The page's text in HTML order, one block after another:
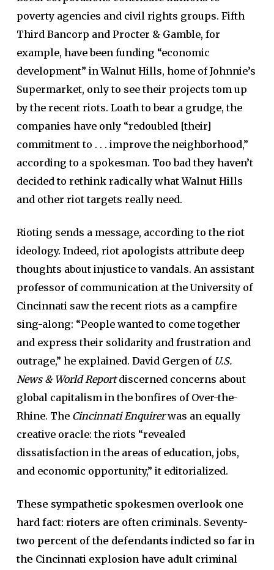
poverty agencies and civil rights groups. Fifth
Third Bancorp and Procter & Gamble, for
example, have been funding “economic
development” in Walnut Hills, home of Johnnie’s
Supermarket, only to see their projects tom up
by the recent riots. Loath to bear a grudge, the
companies have only “redoubled [their]
commitment to . . . improve the neighborhood,”
according to a spokesman. Too bad they haven’t
decided to rethink radically what Walnut Hills
and other riot targets really need.
Rioting sends a message, according to the riot
ideology. Indeed, riot apologists attribute deep
thoughts about injustice to vandals. An assistant
professor of communication at the University of
Cincinnati saw the recent riots as a campfire
sing-along: “People wanted to come together
and express their solidarity and frustration and
outrage,” he explained. David Gergen of U.S.
News & World Reportdiscerned concerns about
global capitalism in the bonfires of Over-the-
Rhine. The Cincinnati Enquirerwas an equally
creative oracle: the riots “revealed
dissatisfaction in the areas of education, jobs,
and economic opportunity,” it editorialized.
These sympathetic spokesmen overlook one
hard fact: rioters are often criminals. Seventy-
two percent of the defendants indicted so far in
the Cincinnati explosion have adult criminal